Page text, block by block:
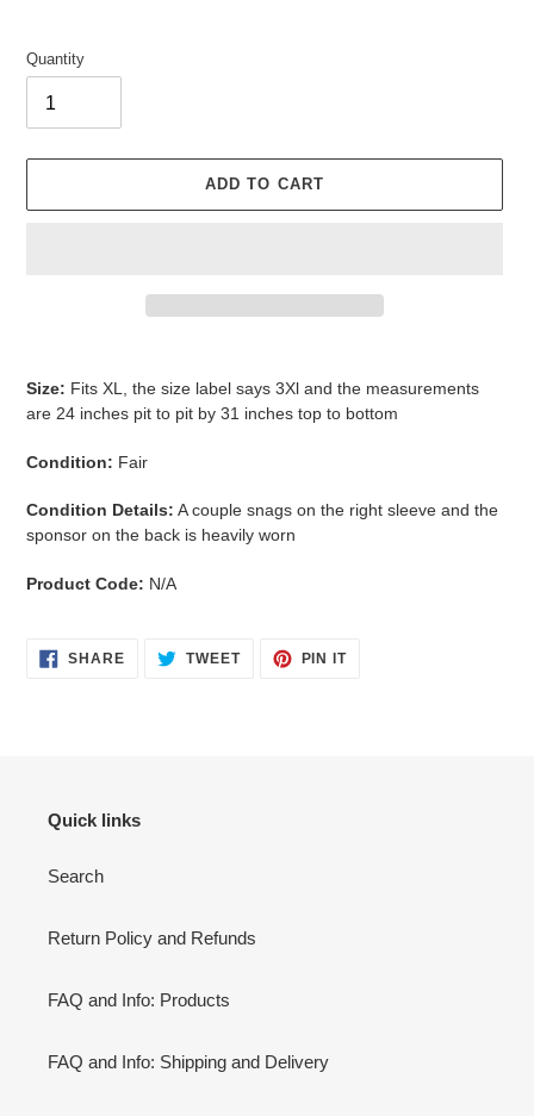
Quantity
ADD TO CART
cart
Size: Fits XL, the size label says 3Xl and the measurements
are 24 inches pit to pit by 31 inches top to bottom
Condition: Fair
Condition Details: A couple snags on the right sleeve and the
sponsor on the back is heavily worn
Product Code: N/A
SHARESHARE
ON
TWEETTWEET PIN ITPIN
Quick links
Search
Return Policy and Refunds
FAQ and Info: Products
FAQ and Info: Shipping and Delivery